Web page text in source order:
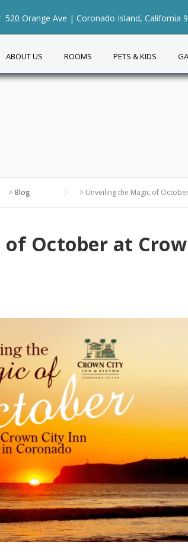
520 Orange Ave | Coronado Island, California
ABOUT US ROOMS PETS & KIDS
>Blog > Unveiling the Magic of
October at